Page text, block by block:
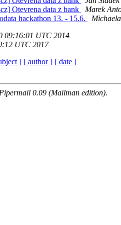
Otevrena data z bank
Marek
hackathon 13. - 15.6.
09:16:01 UTC 2014
UTC 2017
] [ author ] [ date ]
0.09 (Mailman edition).